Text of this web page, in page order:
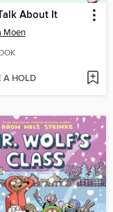
About It
Moen
A HOLD